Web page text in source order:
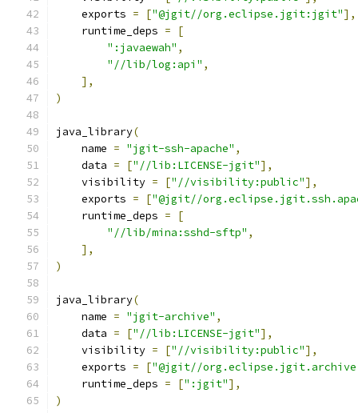
    exports
= ["@jgit//org.eclipse.jgit:jgit"],
    runtime_deps
=
[
":javaewah" ,
"//lib/log:api" ,
],
)
java_library(
    name
= "jgit-ssh-apache" ,
    data
= ["//lib:LICENSE-jgit"],
    visibility
= ["//visibility:public"],
    exports
= ["@jgit//
    runtime_deps
=
[
"//lib/mina:sshd-sftp" ,
],
)
java_library(
    name
= "jgit-archive" ,
    data
= ["//lib:LICENSE-jgit"],
    visibility
= ["//visibility:public"],
    exports
= ["@jgit//
    runtime_deps
= [":jgit"],
)